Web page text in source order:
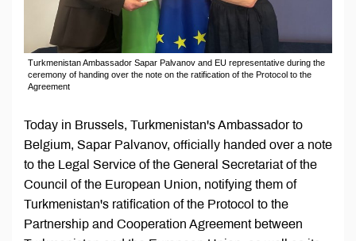
Turkmenistan Ambassador Sapar Palvanov and EU representative during the
ceremony of handing over the note on the ratification of the Protocol to the
Agreement
Today in Brussels, Turkmenistan's Ambassador to
Belgium, Sapar Palvanov, officially handed over a note
to the Legal Service of the General Secretariat of the
Council of the European Union, notifying them of
Turkmenistan's ratification of the Protocol to the
Partnership and Cooperation Agreement between